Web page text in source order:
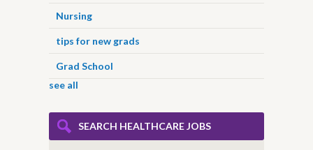
Nursing
tips for new grads
Grad School
see all
SEARCH HEALTHCARE JOBS